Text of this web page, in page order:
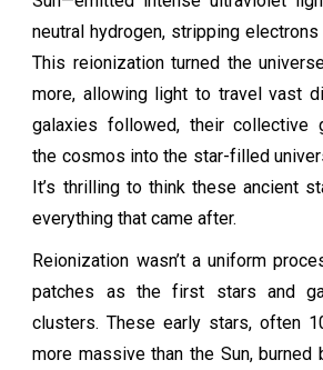
neutral hydrogen, stripping
This reionization turned the
more, allowing light to travel vast
galaxies followed, their collective
the cosmos into the star-filled
It’s thrilling to think these ancient
everything that came after.
Reionization wasn’t a uniform
patches as the first stars and
clusters. These early stars, often
more massive than the Sun, burned